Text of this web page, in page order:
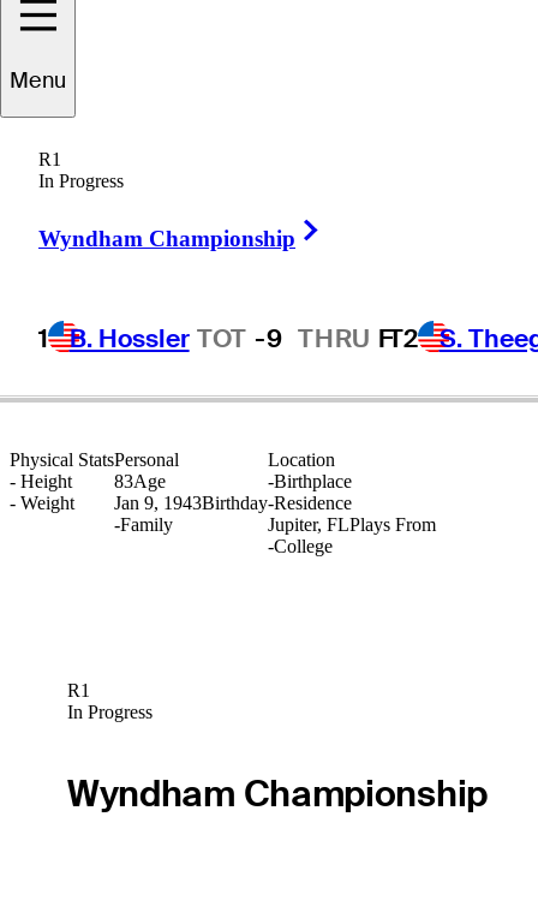
Menu
R1
In Progress
Wyndham Championship
1 B. Hossler TOT -9 THRU FT2 S.
UNITED STATES
Physical Stats
- Height
- Weight
Location
-Birthplace
-Residence
Jupiter, FLPlays From
-College
Personal
83Age
Jan 9, 1943Birthday
-Family
R1
In Progress
Wyndham Championship